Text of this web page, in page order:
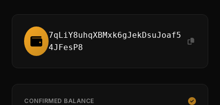
7qLiY8uhqXBMxk6gJekDsuJoaf5
4JFesP8
CONFIRMED BALANCE